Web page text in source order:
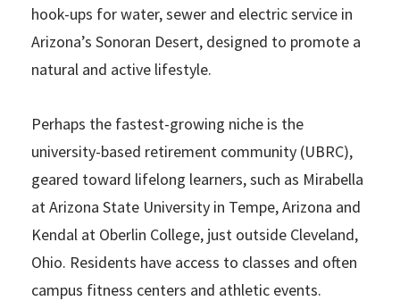
hook-ups for water, sewer and electric service in
Arizona’s Sonoran Desert, designed to promote a
natural and active lifestyle.
Perhaps the fastest-growing niche is the
university-based retirement community (UBRC),
geared toward lifelong learners, such as Mirabella
at Arizona State University in Tempe, Arizona and
Kendal at Oberlin College, just outside Cleveland,
Ohio. Residents have access to classes and often
campus fitness centers and athletic events.